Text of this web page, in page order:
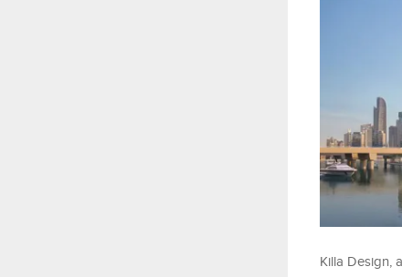
Killa Design,